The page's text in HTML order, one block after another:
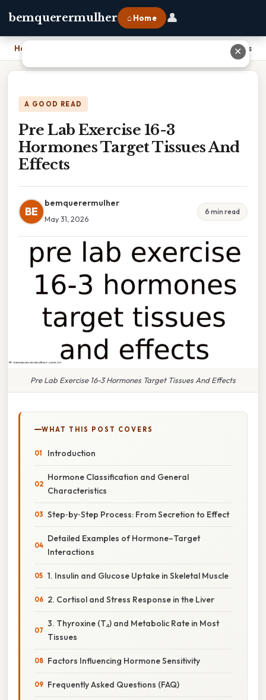
bemquerermulher ⌂ Home 👤
Home Pre Lab Exercise 16-3 Hormones Target Tissues And Effects
A GOOD READ
Pre Lab Exercise 16-3
Hormones Target Tissues And
Effects
BE
bemquerermulher
May 31, 2026
6 min read
Pre Lab Exercise 16-3 Hormones Target Tissues And Effects
WHAT THIS POST COVERS
Introduction
Hormone Classification and General
Characteristics
Step‑by‑Step Process: From Secretion to Effect
Detailed Examples of Hormone–Target
Interactions
1. Insulin and Glucose Uptake in Skeletal Muscle
2. Cortisol and Stress Response in the Liver
3. Thyroxine (T₄) and Metabolic Rate in Most
Tissues
Factors Influencing Hormone Sensitivity
Frequently Asked Questions (FAQ)
✕